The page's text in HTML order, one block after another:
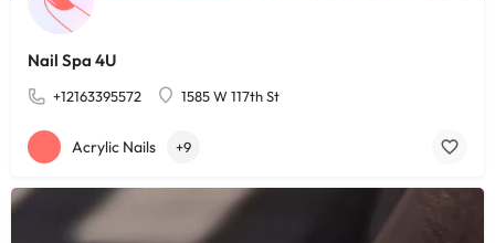
Nail Spa 4U
+12163395572 1585 W 117th St
Acrylic Nails +9